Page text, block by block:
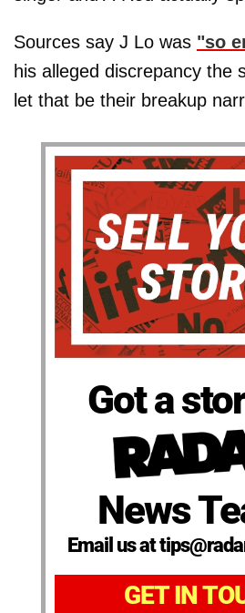
Sources say J Lo was "so
his alleged discrepancy the
let that be their breakup
Got a
News
Email us at
GET IN